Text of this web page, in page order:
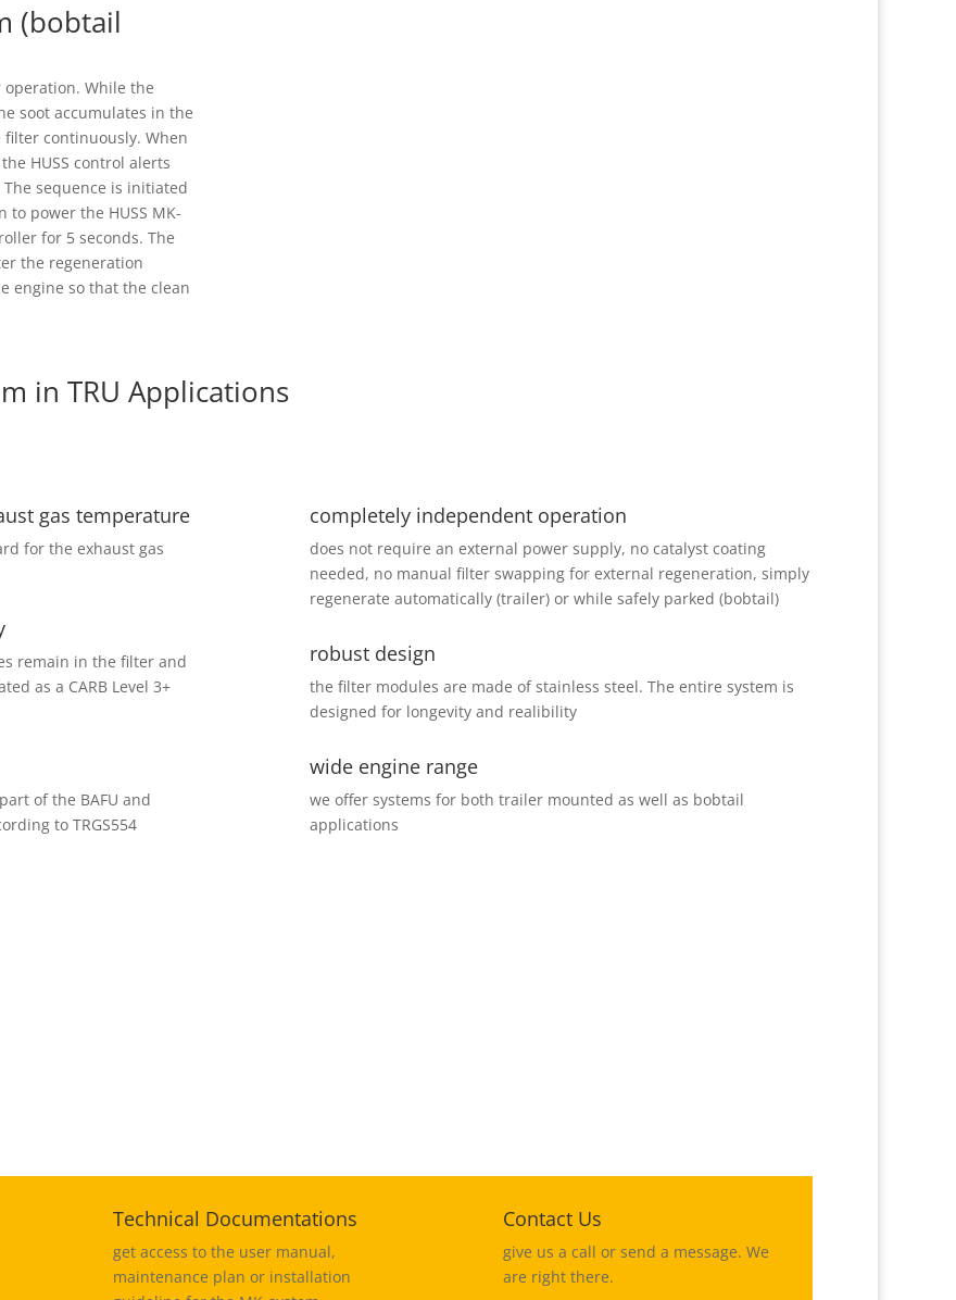
(bobtail
While the
soot accumulates in the
continuously. When
HUSS control alerts
sequence is initiated
power the HUSS MK-
for 5 seconds. The
the regeneration
engine so that the clean
in TRU Applications
gas temperature
for the exhaust gas
remain in the filter and
as a CARB Level 3+
of the BAFU and
to TRGS554
completely independent operation
does not require an external power supply, no catalyst coating
needed, no manual filter swapping for external regeneration, simply
regenerate automatically (trailer) or while safely parked (bobtail)
robust design
the filter modules are made of stainless steel. The entire system is
designed for longevity and realibility
wide engine range
we offer systems for both trailer mounted as well as bobtail
applications
Technical Documentations
get access to the user manual,
maintenance plan or installation
Contact Us
give us a call or send a message. We
are right there.